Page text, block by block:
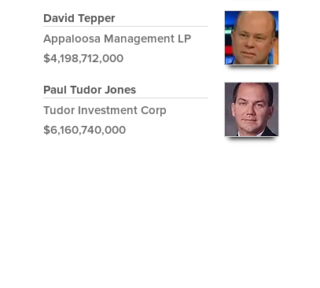
David Tepper
Appaloosa Management LP
$4,198,712,000
Paul Tudor Jones
Tudor Investment Corp
$6,160,740,000